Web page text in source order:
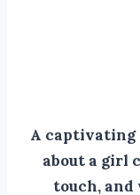
A
about a girl
touch,